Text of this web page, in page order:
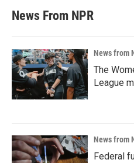
News From NPR
News from
The
League
News from
Federal